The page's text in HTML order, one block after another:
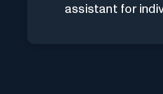
assistant for